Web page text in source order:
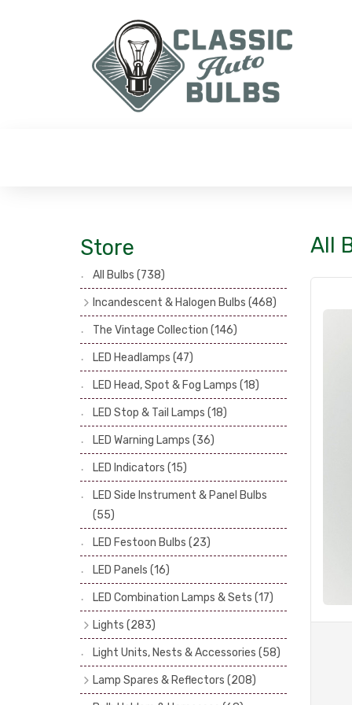
Store
All Bulbs (738)
Incandescent & Halogen Bulbs (468)
Headlamp Bulbs
(121)
Head, Spot & Fog Lamp Bulbs(101)
Stop & Tail Bulbs(28)
Warning Bulbs
(39)
Indicator Bulbs(13)
Side, Instrument & Panel Bulbs
Festoon(53)
The Vintage Collection (146)
LED Headlamps (47)
LED Head, Spot & Fog Lamps (18)
LED Stop & Tail Lamps (18)
LED Warning Lamps (36)
LED Indicators (15)
LED Side Instrument & Panel Bulbs
(55)
LED Festoon Bulbs (23)
LED Panels (16)
LED Combination Lamps & Sets (17)
Lights (283)
Headlamps
(34)
Dash & Interior Lights(19)
Front Side Lights(47)
Light Units, Nests & Accessories (58)
Lamp Spares & Reflectors (208)
Lamp Badges (13)
All